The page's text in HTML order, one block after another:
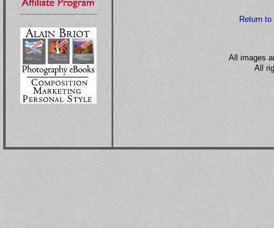
Return
All images
All